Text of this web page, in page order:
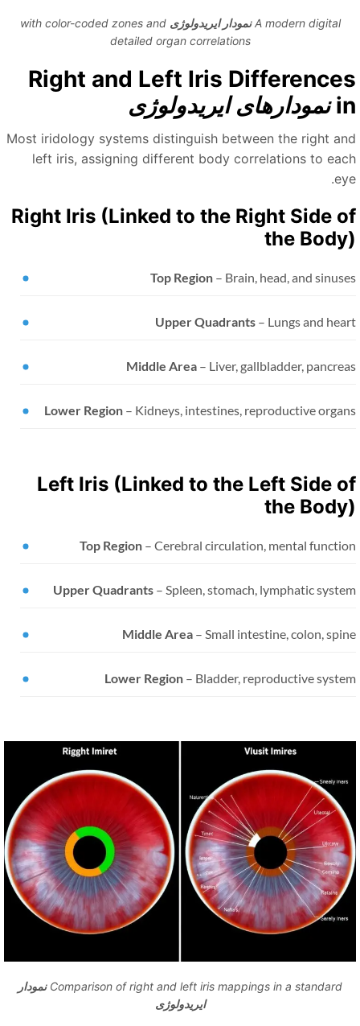
A modern digital نمودار ایریدولوژی with color-coded zones and
detailed organ correlations
Right and Left Iris
نمودارهای ایریدولوژی
Most iridology systems distinguish between the right
left iris, assigning different body correlations to
Right Iris (Linked to the Right Side
the
Top Region – Brain, head, and
Upper Quadrants – Lungs and
Middle Area – Liver, gallbladder,
Lower Region – Kidneys, intestines, reproductive
Left Iris (Linked to the Left Side
the
Top Region – Cerebral circulation, mental
Upper Quadrants – Spleen, stomach, lymphatic
Middle Area – Small intestine, colon,
Lower Region – Bladder, reproductive
Comparison of right and left iris mappings in a standard نمودار
ایریدولوژی